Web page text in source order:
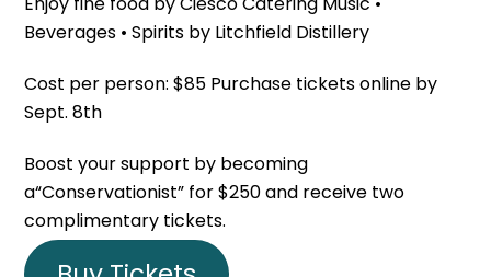
Beverages • Spirits by Litchfield Distillery
Cost per person: $85 Purchase tickets online by
Sept. 8th
Boost your support by becoming
a“Conservationist” for $250 and receive two
complimentary tickets.